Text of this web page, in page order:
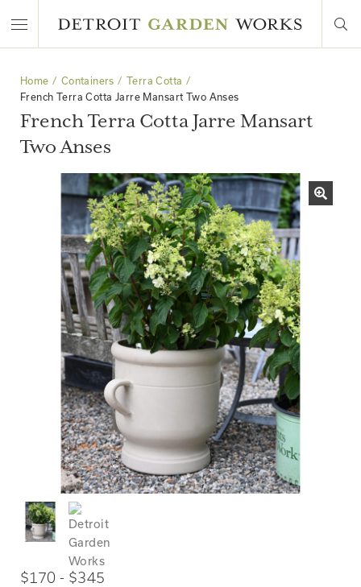
Home Containers
Terra Cotta
French Terra Cotta Jarre Mansart Two Anses
French Terra Cotta Jarre Mansart
Two Anses
$170 - $345